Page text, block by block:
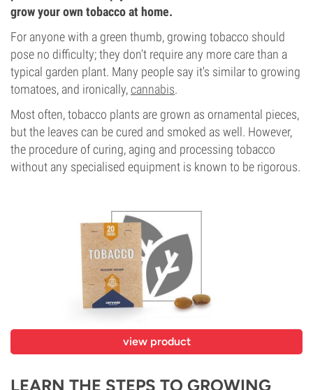
grow your own tobacco at home.
For anyone with a green thumb, growing tobacco should
pose no difficulty; they don't require any more care than a
typical garden plant. Many people say it's similar to growing
tomatoes, and ironically,cannabis.
Most often, tobacco plants are grown as ornamental pieces,
but the leaves can be cured and smoked as well. However,
the procedure of curing, aging and processing tobacco
without any specialised equipment is known to be rigorous.
view product
LEARN THE STEPS TO GROWING